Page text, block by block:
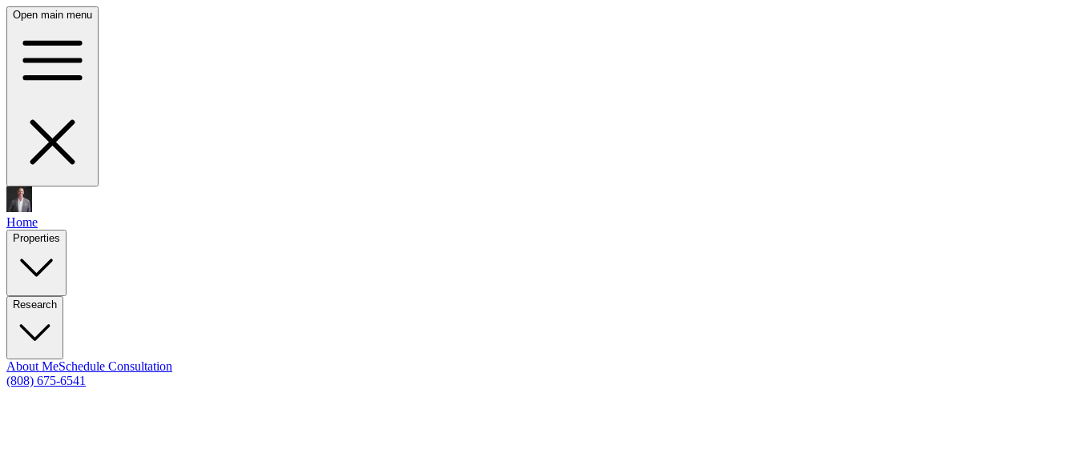
Open main menu
Home
Properties
Research
About MeSchedule Consultation
(808) 675-6541